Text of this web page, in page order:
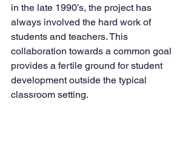
in the late 1990’s, the project has
always involved the hard work of
students and teachers. This
collaboration towards a common goal
provides a fertile ground for student
development outside the typical
classroom setting.